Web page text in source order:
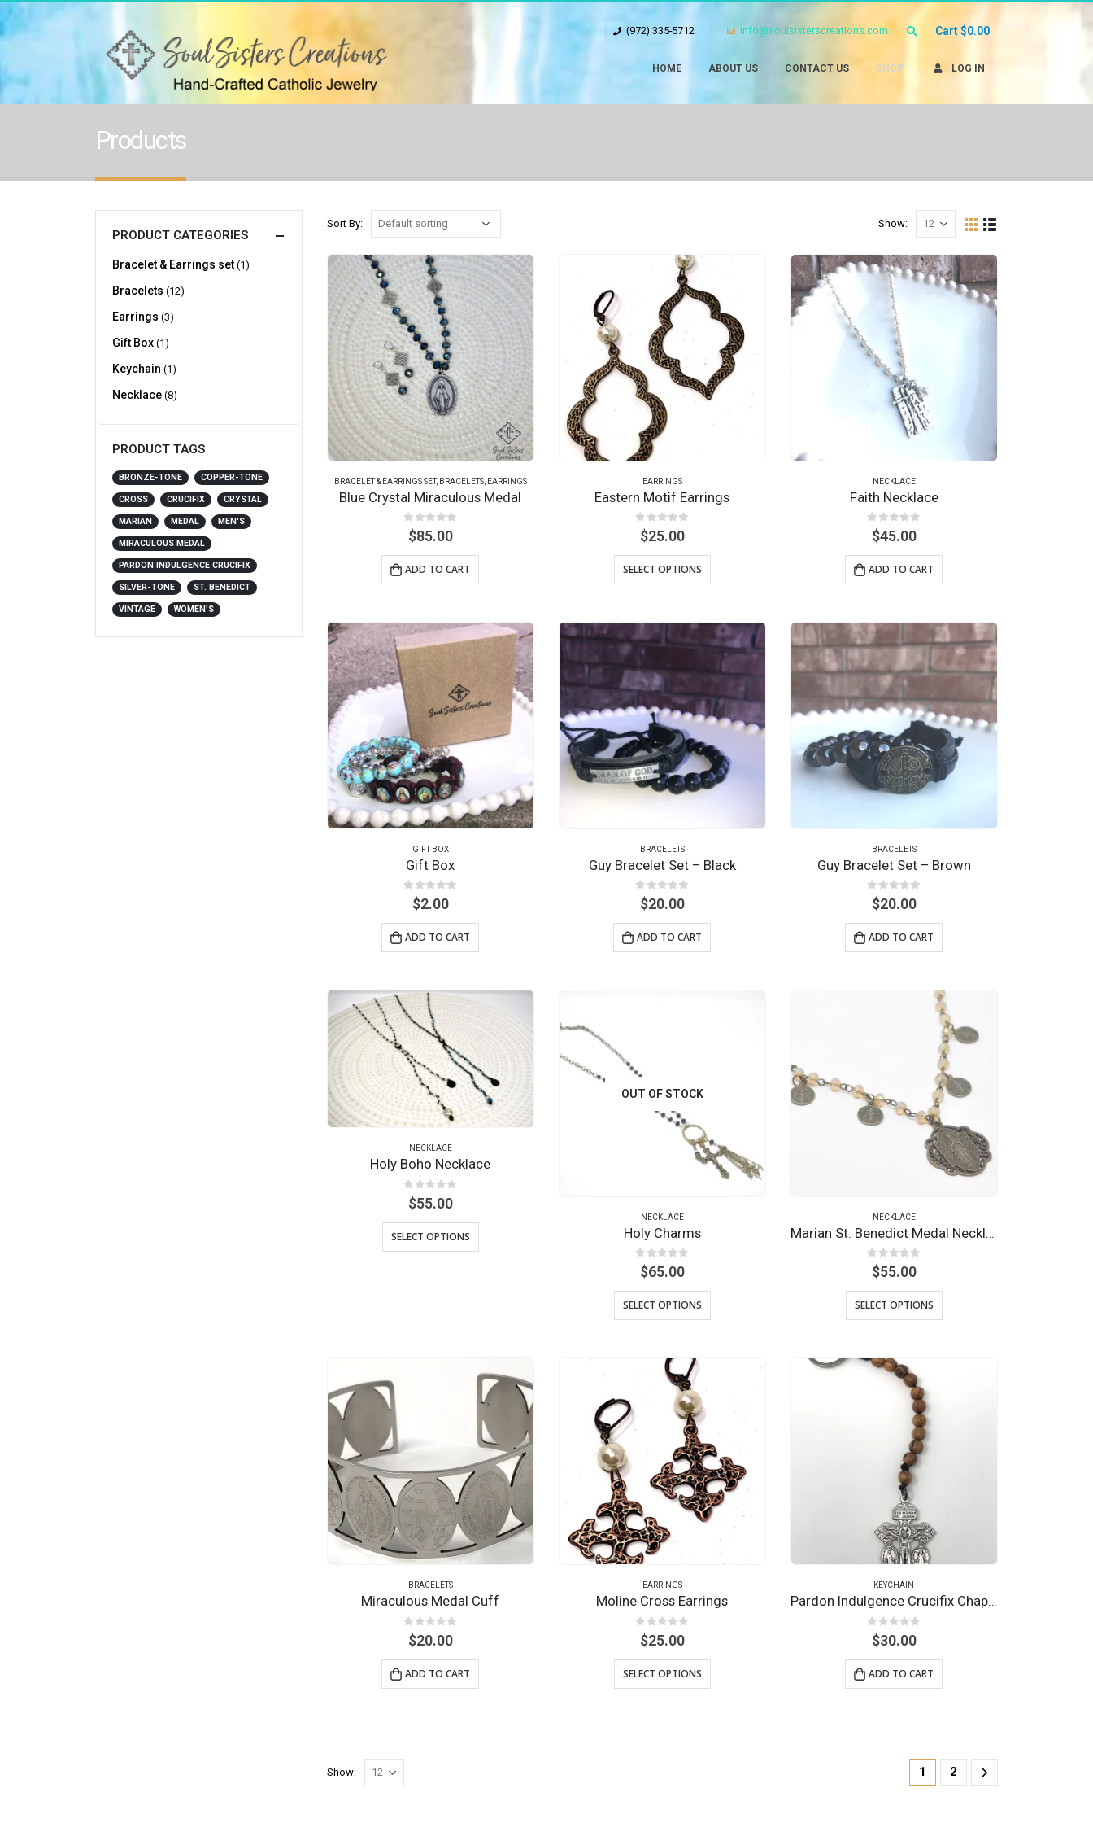
(972) 335-5712 info@soulsisterscreations.com Cart$0.00
HOME ABOUT US CONTACT US SHOP LOG IN
Products
Sort By: Show:
BRACELET & EARRINGS SET, BRACELETS, EARRINGS
Blue Crystal Miraculous Medal
out of 5
$85.00
ADD TO CART
EARRINGS
Eastern Motif Earrings
out of 5
$25.00
SELECT OPTIONS
NECKLACE
Faith Necklace
out of 5
$45.00
ADD TO CART
GIFT BOX
Gift Box
out of 5
$2.00
ADD TO CART
BRACELETS
Guy Bracelet Set – Black
out of 5
$20.00
ADD TO CART
BRACELETS
Guy Bracelet Set – Brown
out of 5
$20.00
ADD TO CART
NECKLACE
Holy Boho Necklace
out of 5
$55.00
SELECT OPTIONS
OUT OF STOCK
NECKLACE
Holy Charms
out of 5
$65.00
SELECT OPTIONS
NECKLACE
Marian St. Benedict Medal Necklace
out of 5
$55.00
SELECT OPTIONS
BRACELETS
Miraculous Medal Cuff
out of 5
$20.00
ADD TO CART
EARRINGS
Moline Cross Earrings
out of 5
$25.00
SELECT OPTIONS
KEYCHAIN
Pardon Indulgence Crucifix Chaplet Keychain
out of 5
$30.00
ADD TO CART
Show: 1 2
PRODUCT CATEGORIES
Bracelet & Earrings set (1)
Bracelets (12)
Earrings (3)
Gift Box (1)
Keychain (1)
Necklace (8)
PRODUCT TAGS
BRONZE-TONE COPPER-TONE
CROSS CRUCIFIX CRYSTAL
MARIAN MEDAL MEN'S
MIRACULOUS MEDAL
PARDON INDULGENCE CRUCIFIX
SILVER-TONE ST. BENEDICT
VINTAGE WOMEN'S